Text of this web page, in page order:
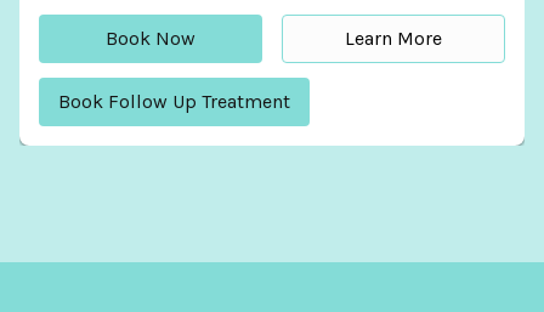
Book Now Learn More
Book Follow Up Treatment